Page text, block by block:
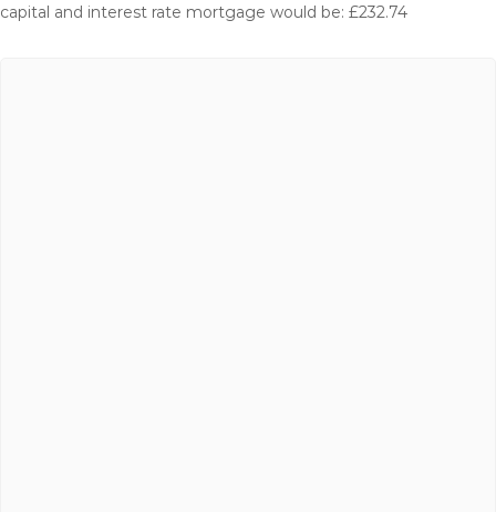
capital and interest rate mortgage would be: £232.74